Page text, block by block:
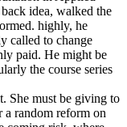
idea, walked the
highly, he
called to change
paid. He might be
the course series
She must be giving to
random reform on